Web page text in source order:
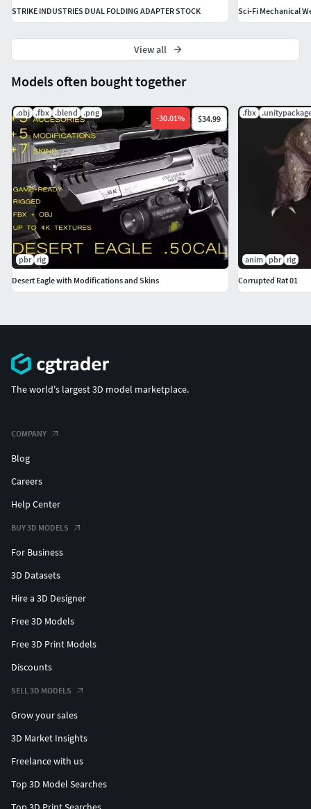
Models often bought together
.obj .fbx .blend .png
-30.01% $34.99
pbr rig
Desert Eagle with Modifications and Skins
.fbx
anim pbr
rig
Corrupted Rat 01
STRIKE INDUSTRIES DUAL FOLDING ADAPTER STOCK
Sci-Fi Mechanical
View all
The world's largest 3D model marketplace.
COMPANY
Blog
Careers
Help Center
BUY 3D MODELS
For Business
3D Datasets
Hire a 3D Designer
Free 3D Models
Free 3D Print Models
Discounts
SELL 3D MODELS
Grow your sales
3D Market Insights
Freelance with us
Top 3D Model Searches